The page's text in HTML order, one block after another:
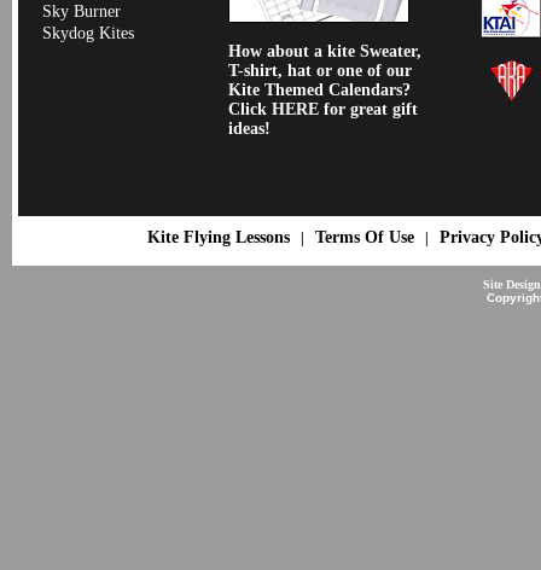
Sky Burner
Skydog Kites
How about a kite Sweater,
T-shirt, hat or one of our
Kite Themed Calendars?
Click HERE for great gift
ideas!
Kite Flying Lessons| Terms Of Use| Privacy
Site